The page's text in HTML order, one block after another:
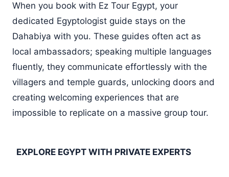
When you book with Ez Tour Egypt, your
dedicated Egyptologist guide stays on the
Dahabiya with you. These guides often act as
local ambassadors; speaking multiple languages
fluently, they communicate effortlessly with the
villagers and temple guards, unlocking doors and
creating welcoming experiences that are
impossible to replicate on a massive group tour.
EXPLORE EGYPT WITH PRIVATE EXPERTS